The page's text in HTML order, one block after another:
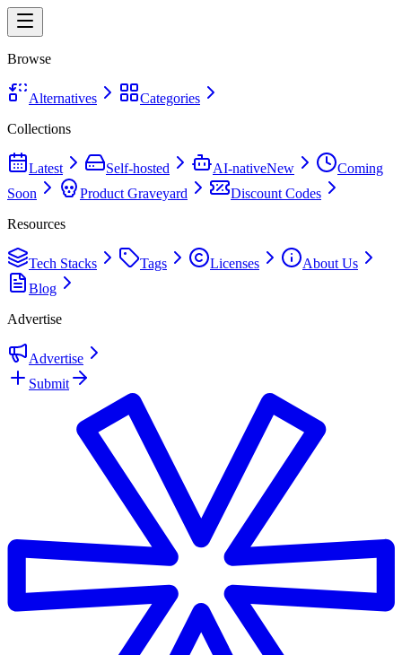
Browse
Alternatives
Categories
Collections
Latest Self-hosted AI-nativeNew
Coming
Soon
Product Graveyard
Discount Codes
Resources
Tech Stacks Tags Licenses
About Us
Blog
Advertise
Advertise
Submit